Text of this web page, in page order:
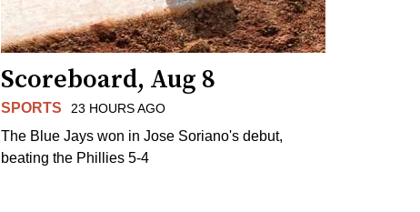
Scoreboard, Aug 8
SPORTS 23 HOURS AGO
The Blue Jays won in Jose Soriano's debut,
beating the Phillies 5-4